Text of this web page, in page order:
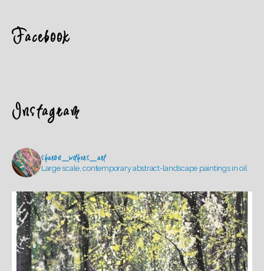
Facebook
Instagram
sharon_withers_art
Large scale, contemporary abstract-landscape paintings in oil